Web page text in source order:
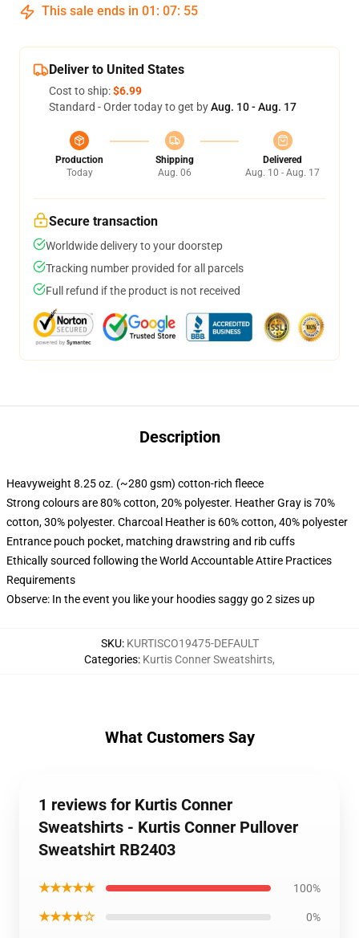
This sale ends in 01 : 07: 54
Deliver to United States
Cost to ship:$6.99
Standard - Order today to get byAug. 10 - Aug. 17
Production
Today
Shipping
Aug. 06
Delivered
Aug. 10 - Aug. 17
Secure transaction
Worldwide delivery to your doorstep
Tracking number provided for all parcels
Full refund if the product is not received
Description
Heavyweight 8.25 oz. (~280 gsm) cotton-rich fleece
Strong colours are 80% cotton, 20% polyester. Heather Gray is 70%
cotton, 30% polyester. Charcoal Heather is 60% cotton, 40% polyester
Entrance pouch pocket, matching drawstring and rib cuffs
Ethically sourced following the World Accountable Attire Practices
Requirements
Observe: In the event you like your hoodies saggy go 2 sizes up
SKU: KURTISCO19475-DEFAULT
Categories: Kurtis Conner Sweatshirts,
What Customers Say
1 reviews for Kurtis Conner
Sweatshirts - Kurtis Conner Pullover
Sweatshirt RB2403
★★★★★ 100%
★★★★☆ 0%